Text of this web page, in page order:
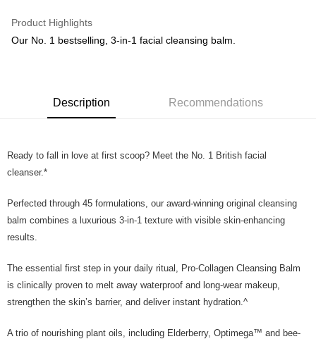
S$5.00/order | Free shipping on orders of S$100.00 or more
Product Highlights
Our No. 1 bestselling, 3-in-1 facial cleansing balm.
Description Recommendations
Ready to fall in love at first scoop? Meet the No. 1 British facial
cleanser.*
Perfected through 45 formulations, our award-winning original cleansing
balm combines a luxurious 3-in-1 texture with visible skin-enhancing
results.
The essential first step in your daily ritual, Pro-Collagen Cleansing Balm
is clinically proven to melt away waterproof and long-wear makeup,
strengthen the skin’s barrier, and deliver instant hydration.^
A trio of nourishing plant oils, including Elderberry, Optimega™ and bee-